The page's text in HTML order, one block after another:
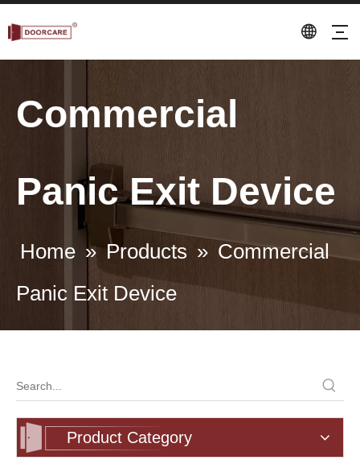
Commercial
Panic Exit Device
Home » Products » Commercial
Panic Exit Device
Product Category